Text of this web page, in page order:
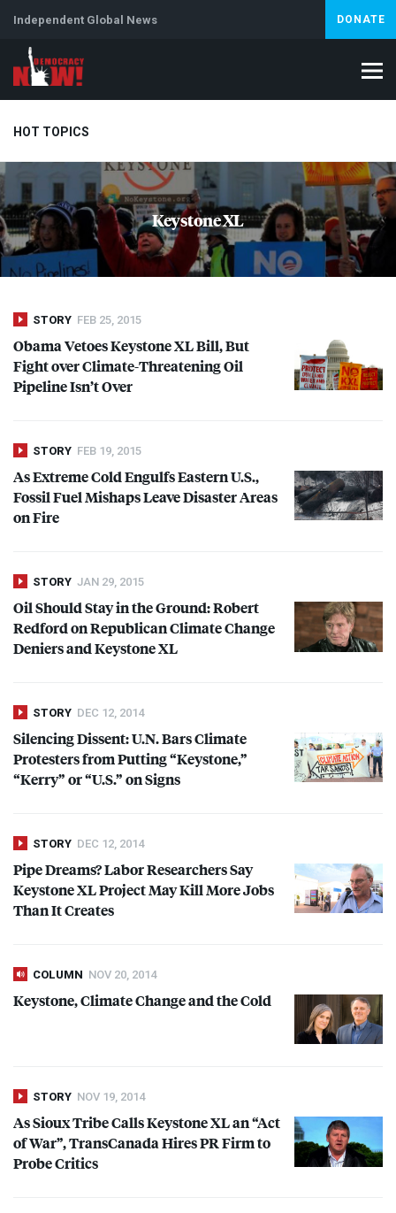
Independent Global News DONATE
HOT TOPICS
Climate Crisis Iran Artificial Intelligence Lebanon
Keystone XL
STORY FEB 25, 2015
Obama Vetoes Keystone XL Bill, But
Fight over Climate-Threatening Oil
Pipeline Isn’t Over
STORY FEB 19, 2015
As Extreme Cold Engulfs Eastern U.S.,
Fossil Fuel Mishaps Leave Disaster Areas
on Fire
STORY JAN 29, 2015
Oil Should Stay in the Ground: Robert
Redford on Republican Climate Change
Deniers and Keystone XL
STORY DEC 12, 2014
Silencing Dissent: U.N. Bars Climate
Protesters from Putting “Keystone,”
“Kerry” or “U.S.” on Signs
STORY DEC 12, 2014
Pipe Dreams? Labor Researchers Say
Keystone XL Project May Kill More Jobs
Than It Creates
COLUMN NOV 20, 2014
Keystone, Climate Change and the Cold
STORY NOV 19, 2014
As Sioux Tribe Calls Keystone XL an “Act
of War”, TransCanada Hires PR Firm to
Probe Critics